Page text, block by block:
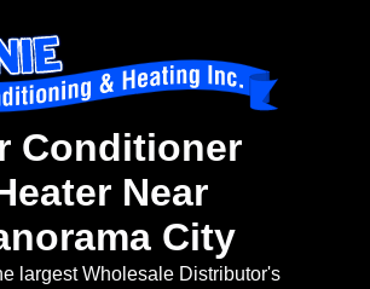
Conditioner
Near
City
largest Wholesale Distributor's